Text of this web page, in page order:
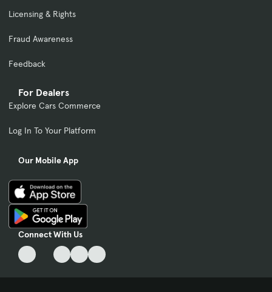
For Dealers
Explore Cars Commerce
Log In To Your Platform
Our Mobile App
Connect With Us
Licensing & Rights
Fraud Awareness
Feedback